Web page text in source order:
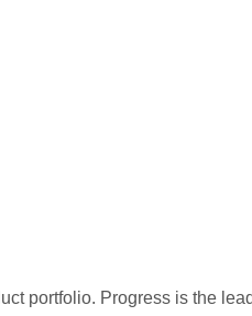
portfolio. Progress is the